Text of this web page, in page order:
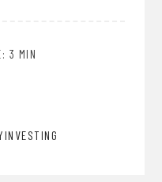
3 MIN